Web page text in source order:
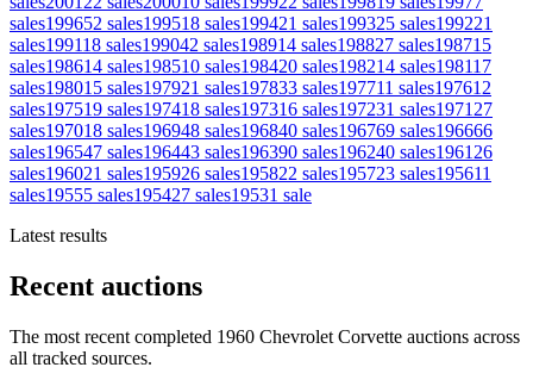
sales199652 sales199518 sales199421 sales199325 sales199221
sales199118 sales199042 sales198914 sales198827 sales198715
sales198614 sales198510 sales198420 sales198214 sales198117
sales198015 sales197921 sales197833 sales197711 sales197612
sales197519 sales197418 sales197316 sales197231 sales1971 27
sales197018 sales196948 sales196840 sales196769 sales196666
sales196547 sales196443 sales196390 sales196240 sales1961 26
sales196021 sales195926 sales195822 sales195723 sales195611
sales19555 sales195427 sales19531 sale
Latest results
Recent auctions
The most recent completed 1960 Chevrolet Corvette auctions across
all tracked sources.